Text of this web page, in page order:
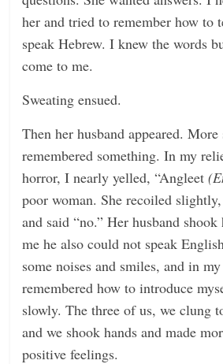
her and tried to remember how to
speak Hebrew. I knew the words
come to me.
Sweating ensued.
Then her husband appeared.
remembered something. In my
horror, I nearly yelled, “Angleet
poor woman. She recoiled
and said “no.” Her husband
me he also could not speak
some noises and smiles, and in
remembered how to introduce
slowly. The three of us, we clung
and we shook hands and made
positive feelings.